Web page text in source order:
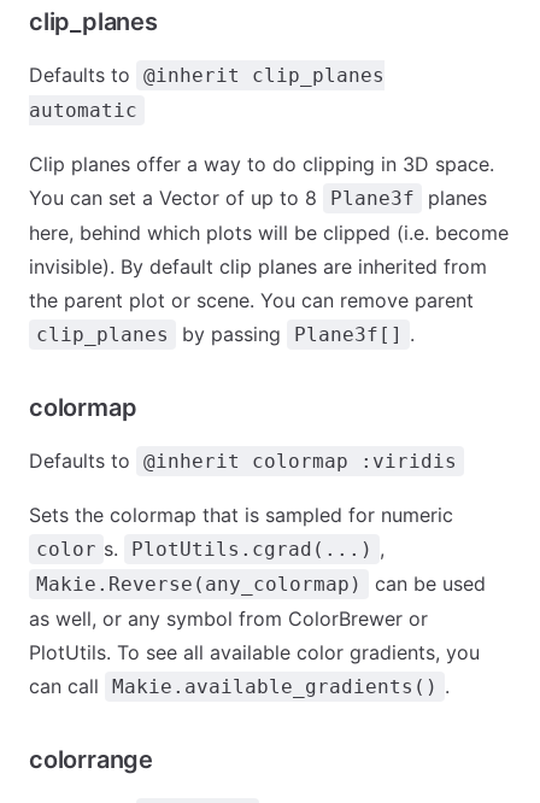
clip_planes
Defaults to
@inherit clip_planes
automatic
Clip planes offer a way to do clipping in 3D space.
You can set a Vector of up to 8
Plane3f
planes
here, behind which plots will be clipped (i.e. become
invisible). By default clip planes are inherited from
the parent plot or scene. You can remove parent
clip_planes by passing Plane3f[] .
colormap
Defaults to @inherit colormap :viridis
Sets the colormap that is sampled for numeric
color s. PlotUtils.cgrad(...) ,
Makie.Reverse(any_colormap)
can be used
as well, or any symbol from ColorBrewer or
PlotUtils. To see all available color gradients, you
can call
Makie.available_gradients() .
colorrange